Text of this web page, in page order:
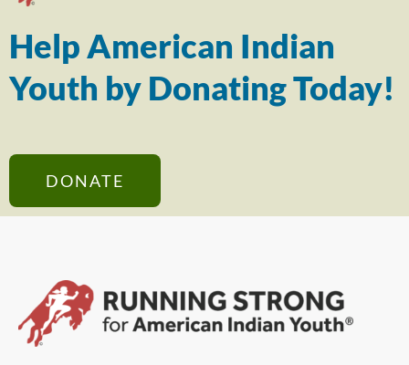
Help American Indian
Youth by Donating Today!
DONATE